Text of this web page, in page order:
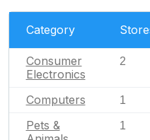
Category
Consumer
Electronics
2
Computers 1
Pets &
1